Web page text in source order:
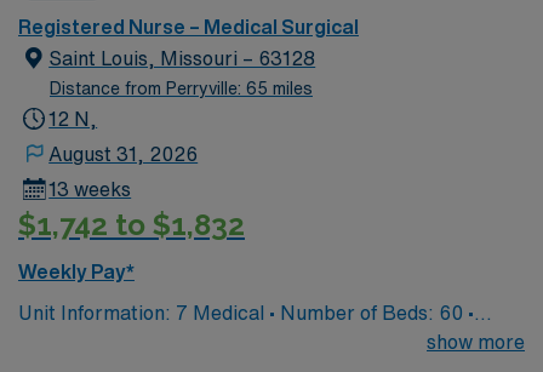
Registered Nurse – Medical Surgical
Saint Louis, Missouri – 63128
Distance from Perryville: 65 miles
12 N,
August 31, 2026
13 weeks
$1,742 to $1,832
Weekly Pay*
Unit Information: 7 Medical • Number of Beds: 60 •
show more